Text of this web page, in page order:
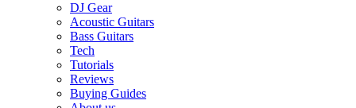
DJ Gear
Acoustic Guitars
Bass Guitars
Tech
Tutorials
Reviews
Buying Guides